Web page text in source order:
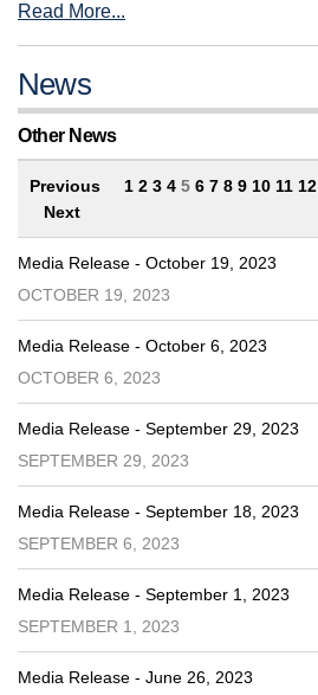
Read More...
News
Other News
Previous 1 2 3 4 5 6 7 8 9 10 11 12
Next
Media Release - October 19, 2023
OCTOBER 19, 2023
Media Release - October 6, 2023
OCTOBER 6, 2023
Media Release - September 29, 2023
SEPTEMBER 29, 2023
Media Release - September 18, 2023
SEPTEMBER 6, 2023
Media Release - September 1, 2023
SEPTEMBER 1, 2023
Media Release - June 26, 2023